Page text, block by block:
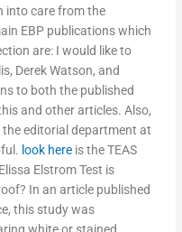
into care from the
EBP publications which
are: I would like to
Derek Watson, and
to both the published
and other articles. Also,
editorial department at
look here is the TEAS
Elstrom Test is
In an article published
this study was